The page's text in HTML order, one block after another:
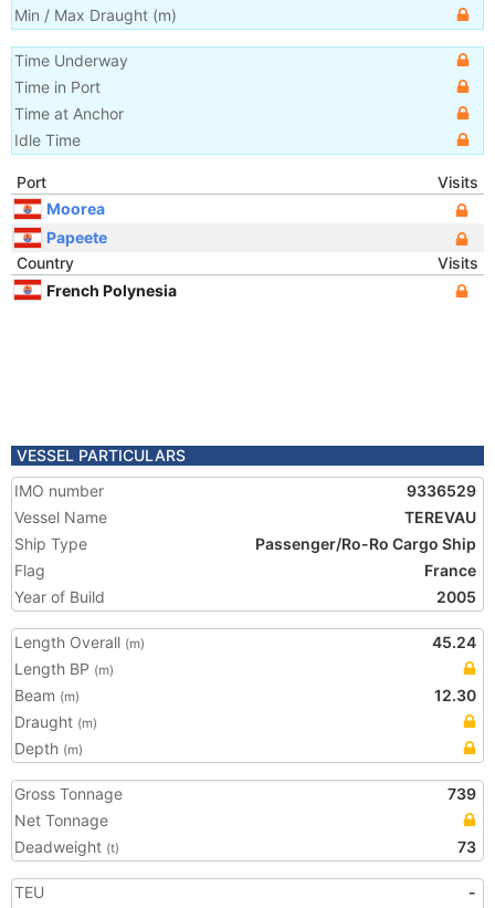
Min / Max Draught (m)
Time Underway
Time in Port
Time at Anchor
Idle Time
Port
Visits
Moorea
Papeete
Country
Visits
French Polynesia
VESSEL PARTICULARS
IMO number
9336529
Vessel Name
TEREVAU
Ship Type
Passenger/Ro-Ro Cargo Ship
Flag
France
Year of Build
2005
Length Overall (m)
45.24
Length BP (m)
Beam (m)
12.30
Draught (m)
Depth (m)
Gross Tonnage
739
Net Tonnage
Deadweight (t) 73
TEU
-